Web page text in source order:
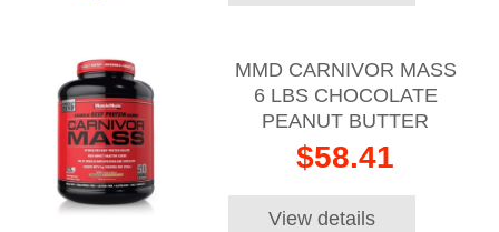
MMD CARNIVOR MASS
6 LBS CHOCOLATE
PEANUT BUTTER
$58.41
View details